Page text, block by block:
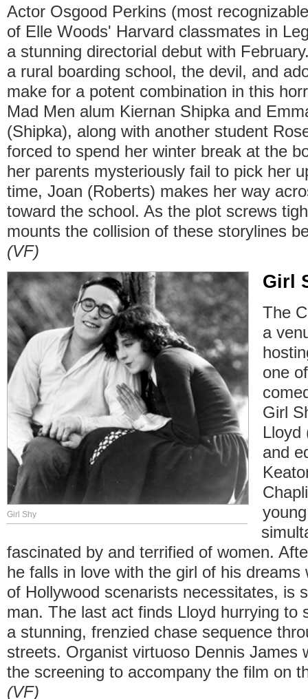
Actor Osgood Perkins (most
of Elle Woods' Harvard classmates in
a stunning directorial debut with
a rural boarding school, the devil, and
make for a potent combination in this
Mad Men alum Kiernan Shipka and
(Shipka), along with another student
forced to spend her winter break at the
her parents mysteriously fail to pick her
time, Joan (Roberts) makes her way
toward the school. As the plot screws
mounts the collision of these storylines
(VF)
Girl Shy
Girl
The
a
one
Girl
Lloyd
and
fascinated by and terrified of women.
he falls in love with the girl of his dreams
of Hollywood scenarists necessitates, is
man. The last act finds Lloyd hurrying to
a stunning, frenzied chase sequence
streets. Organist virtuoso Dennis James
the screening to accompany the film on
(VF)